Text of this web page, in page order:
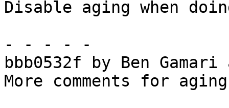
Disable aging when
- - - - -
bbb0532f by Ben
More comments for aging